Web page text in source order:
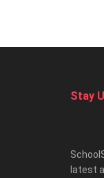
Stay
latest